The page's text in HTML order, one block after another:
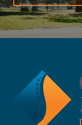
page